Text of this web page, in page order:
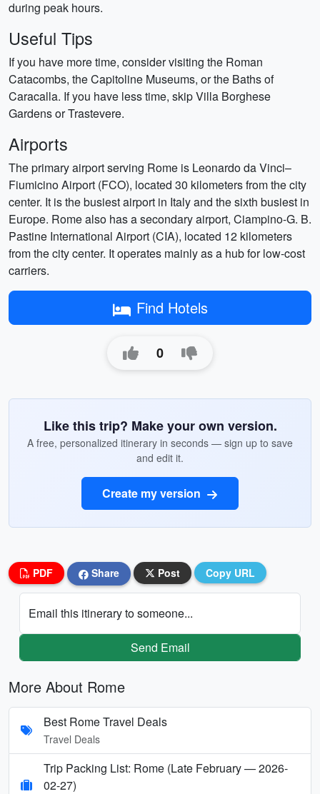
during peak hours.
Useful Tips
If you have more time, consider visiting the Roman
Catacombs, the Capitoline Museums, or the Baths of
Caracalla. If you have less time, skip Villa Borghese
Gardens or Trastevere.
Airports
The primary airport serving Rome is Leonardo da Vinci–
Fiumicino Airport (FCO), located 30 kilometers from the city
center. It is the busiest airport in Italy and the sixth busiest in
Europe. Rome also has a secondary airport, Ciampino-G. B.
Pastine International Airport (CIA), located 12 kilometers
from the city center. It operates mainly as a hub for low-cost
carriers.
Find Hotels
0
Like this trip? Make your own version.
A free, personalized itinerary in seconds — sign up to save
and edit it.
Create my version
PDF Share Post Copy URL
Email this itinerary to someone...
Send Email
More About Rome
Best Rome Travel Deals
Travel Deals
Trip Packing List: Rome (Late February — 2026-
02-27)